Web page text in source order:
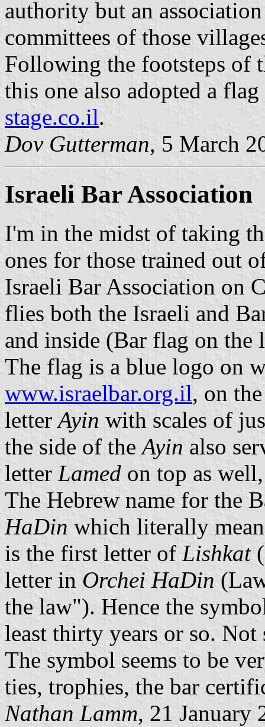
authority but an
committees of those
Following the footsteps of
this one also adopted a
stage.co.il.
Dov Gutterman, 5 March
Israeli Bar Association
I'm in the midst of taking
ones for those trained out
Israeli Bar Association on
flies both the Israeli and
and inside (Bar flag on
The flag is a blue logo on
www.israelbar.org.il, on
letterAyin with scales of
the side of theAyin also
letter Lamed on top as
The Hebrew name for the
HaDin which literally
is the first letter of Lishkat
letter in Orchei HaDin
the law"). Hence the
least thirty years or so. Not
The symbol seems to be
ties, trophies, the bar
Nathan Lamm, 21 January